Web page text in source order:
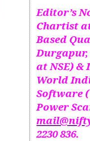
Editor’s
Chartist
Based
at NSE)
World
Software
Power
2230 836.